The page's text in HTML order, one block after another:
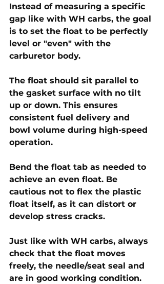
Instead of measuring a specific
gap like with WH carbs, the goal
is to set the float to be perfectly
level or "even" with the
carburetor body.
The float should sit parallel to
the gasket surface with no tilt
up or down. This ensures
consistent fuel delivery and
bowl volume during high-speed
operation.
Bend the float tab as needed to
achieve an even float. Be
cautious not to flex the plastic
float itself, as it can distort or
develop stress cracks.
Just like with WH carbs, always
check that the float moves
freely, the needle/seat seal and
are in good working condition.